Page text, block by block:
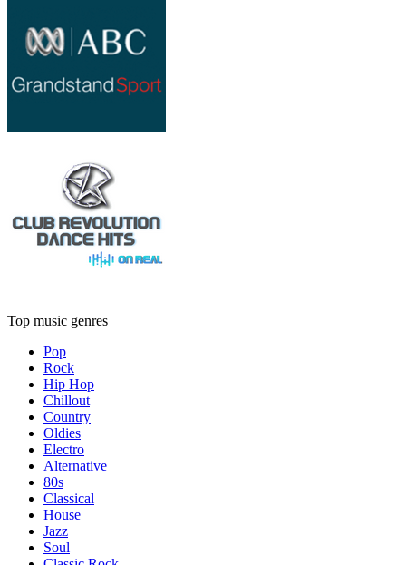
Top music genres
Pop
Rock
Hip Hop
Chillout
Country
Oldies
Electro
Alternative
80s
Classical
House
Jazz
Soul